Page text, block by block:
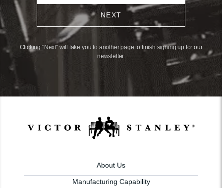
NEXT
Clicking "Next" will take you to another page to finish signing up for our
newsletter.
About Us
Manufacturing Capability